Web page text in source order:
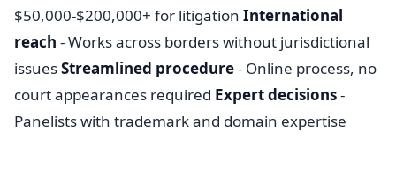
$50,000-$200,000+ for litigation International
reach - Works across borders without jurisdictional
issuesStreamlined procedure- Online process, no
court appearances required Expert decisions-
Panelists with trademark and domain expertise